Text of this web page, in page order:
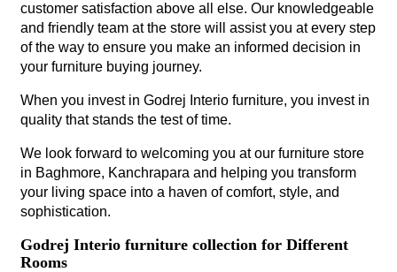
customer satisfaction above all else. Our knowledgeable
and friendly team at the store will assist you at every step
of the way to ensure you make an informed decision in
your furniture buying journey.
When you invest in Godrej Interio furniture, you invest in
quality that stands the test of time.
We look forward to welcoming you at our furniture store
in Baghmore, Kanchrapara and helping you transform
your living space into a haven of comfort, style, and
sophistication.
Godrej Interio furniture collection for Different
Rooms